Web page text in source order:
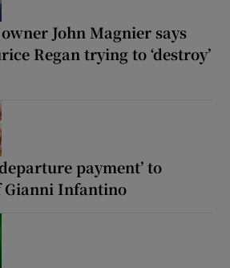
John Magnier says
Regan trying to ‘destroy’
payment’ to
Gianni Infantino